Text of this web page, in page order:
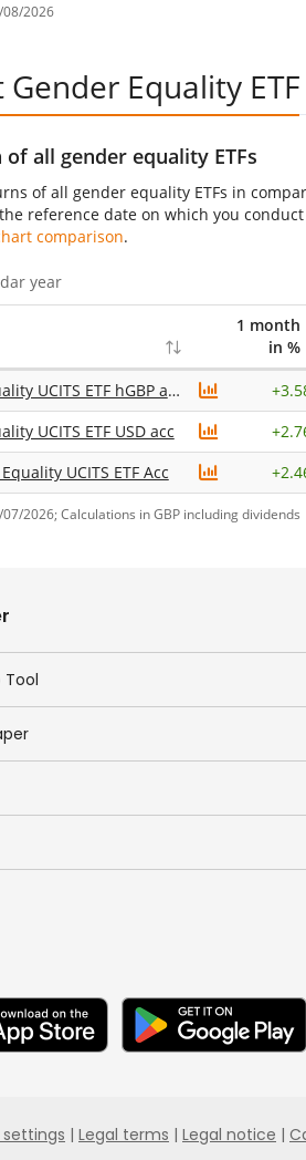
08/2026
Equality ETF
all gender equality ETFs
of all gender equality ETFs in
reference date on which you
comparison.
year
1 month
in %
UBS Global Gender Equality UCITS ETF hGBP acc +
UCITS ETF USD acc
+
UCITS ETF Acc
+
2026; Calculations in GBP including dividends